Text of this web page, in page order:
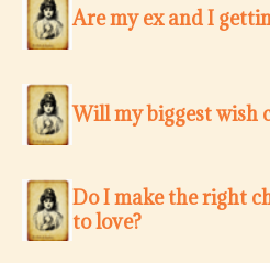
Are my ex and I
Will my biggest wish
Do I make the right
to love?